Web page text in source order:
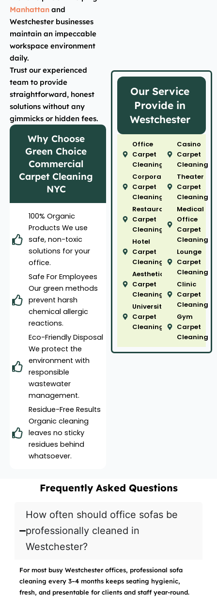
Manhattan and
Westchester businesses
maintain an impeccable
workspace environment
daily.
Trust our experienced
team to provide
straightforward, honest
solutions without any
gimmicks or hidden fees.
Why Choose
Green Choice
Commercial
Carpet Cleaning
NYC
100% Organic
Products We use
safe, non-toxic
solutions for your
office.
Safe For Employees
Our green methods
prevent harsh
chemical allergic
reactions.
Eco-Friendly Disposal
We protect the
environment with
responsible
wastewater
management.
Residue-Free Results
Organic cleaning
leaves no sticky
residues behind
whatsoever.
Our Service
Provide in
Westchester
Office
Carpet
Cleaning
Corporate
Carpet
Cleaning
Restaurant
Carpet
Cleaning
Hotel
Carpet
Cleaning
Aesthetic
Carpet
Cleaning
University
Carpet
Cleaning
Casino
Carpet
Cleaning
Theater
Carpet
Cleaning
Medical
Office
Carpet
Cleaning
Lounge
Carpet
Cleaning
Clinic
Carpet
Cleaning
Gym
Carpet
Cleaning
Frequently Asked Questions
How often should office sofas be
professionally cleaned in
Westchester?
For most busy Westchester offices, professional sofa
cleaning every 3–4 months keeps seating hygienic,
fresh, and presentable for clients and staff year-round.